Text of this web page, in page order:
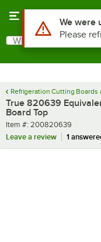
Search
What are you looking for?
Refrigeration Cutting Boards
True 820639
Board Top
Item number
Item #: 200820639
Leave a review
1